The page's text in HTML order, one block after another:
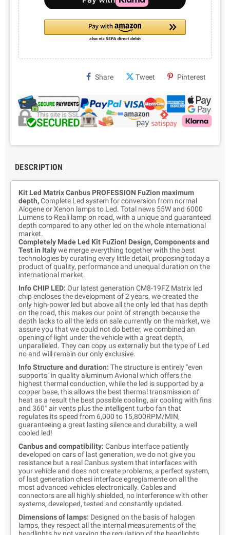
Share Tweet Pinterest
DESCRIPTION
Kit Led Matrix Canbus PROFESSION FuZion maximum
depth,Complete Led system for conversion from normal
Alogene or Xenon lamps to Led. Total news 55W and 6000
Lumens to Reali lamp on road, with a unique and guaranteed
depth compared to any other led on the whole international
market.
Completely Made Led Kit FuZion! Design, Components and
Test in Italywe merge everything together with the best
technologies by curating every little detail, proposing today a
product of quality, performance and unequal duration on the
international market.
Info CHIP LED: Our latest generation CM8-19FZ Matrix led
chip encloses the development of 2 years, we created the
only high-power led but above all the only led that has depth
on the road, this makes our point of strength because the
depth lacks to all the leds on sale currently on the market, we
assure you that we could not do better, we combined an
opening of light under the vehicle with a great depth,
unparalleled. They can copy us externally but the type of Led
no and will remain our only exclusive.
Info Structure and duration: The structure is entirely "even
supports" in quality aluminum Avional which offers the
highest thermal conduction, while the led is supported by a
copper base, this allows the best thermal transmission of
heat as a result the best possible cooling, air cooling with fins
and 360° air vents plus the intelligent turbo fan that
regulates its speed from 6,000 to 15,800RPM/MIN,
guaranteeing a great lasting silence and durability, a well
cooled led!
Canbus and compatibility: Canbus interface patiently
developed on cars of last generation, we do not give you
resistance but a real Canbus system that interfaces with
your vehicle and does not create problems, a perfect system,
of last generation chesi interface egregiamente on all the
most advanced vehicles electronically. Cables and
connectors are all highly shielded, no interference with other
systems, developed, tested and constantly updated.
Dimensions of lamps: Designed on the basis of halogen
lamps, they respect all the internal measurements of the